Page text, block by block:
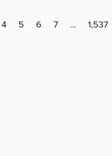
4 5 6 7 … 1,537